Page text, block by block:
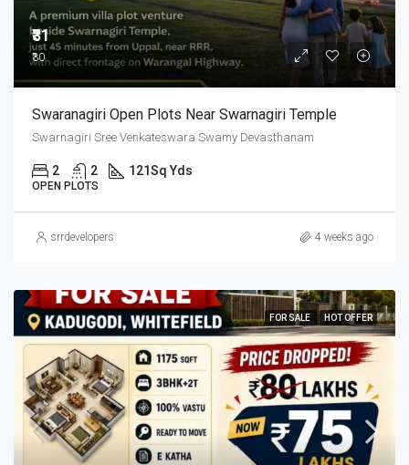
₹31
₹30
Swaranagiri Open Plots Near Swarnagiri Temple
Swarnagiri Sree Venkateswara Swamy Devasthanam
2 2 121Sq Yds
OPEN PLOTS
srrdevelopers 4 weeks ago
FOR SALE HOT OFFER